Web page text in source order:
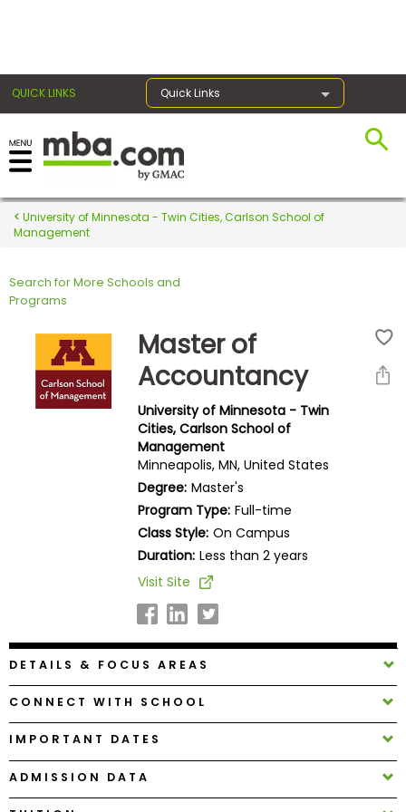
QUICK LINKS Quick Links
Register for the GMAT
Exams
Exam
Prep
Prepare
Explore
Programs
Connect
with
Schools
University of Minnesota - Twin Cities, Carlson School of
Management
Search for More Schools and
Programs
Master of
Accountancy
University of Minnesota - Twin
Cities, Carlson School of
Management
Minneapolis, MN, United States
Degree: Master's
Program Type: Full-time
Class Style: On Campus
Duration: Less than 2 years
Visit Site
DETAILS & FOCUS AREAS
CONNECT WITH SCHOOL
IMPORTANT DATES
ADMISSION DATA